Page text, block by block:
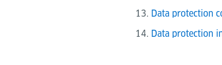
Data protection
Data protection